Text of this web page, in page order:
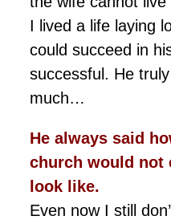
I lived a life laying
could succeed in
successful. He
much…
He always said
church would not
look like.
Even now I still